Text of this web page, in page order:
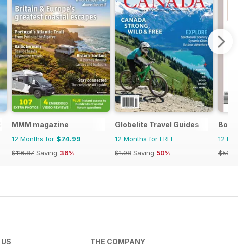
Zimbabwe
MMM magazine
12 Months for $74.99
$116.87 Saving 36%
Globelite Travel Guides
12 Months for FREE
$1.98 Saving 50%
Boat
12
THE COMPANY